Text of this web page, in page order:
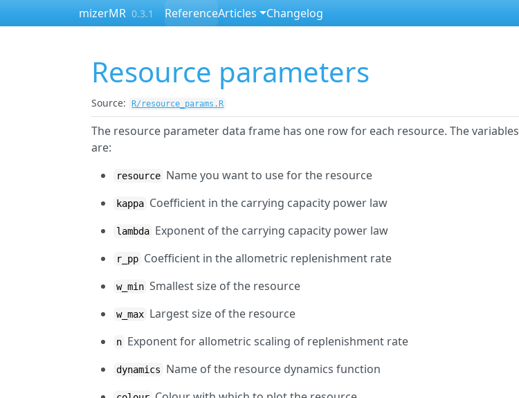
Skip to contentsmizerMR 0.3.1 ReferenceArticles Changelog
Resource parameters
Source: R/resource_params.R
The resource parameter data frame has one row for each resource. The variables
are:
resource Name you want to use for the resource
kappa Coefficient in the carrying capacity power law
lambda Exponent of the carrying capacity power law
r_pp Coefficient in the allometric replenishment rate
w_min Smallest size of the resource
w_max Largest size of the resource
n Exponent for allometric scaling of replenishment rate
dynamics Name of the resource dynamics function